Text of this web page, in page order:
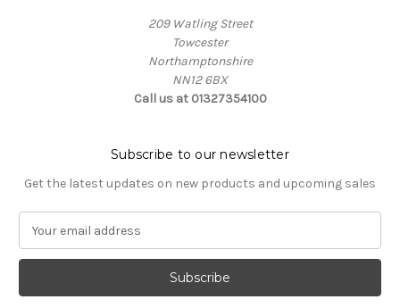
209 Watling Street
Towcester
Northamptonshire
NN12 6BX
Call us at 01327354100
Subscribe to our newsletter
Get the latest updates on new products and upcoming sales
a
l